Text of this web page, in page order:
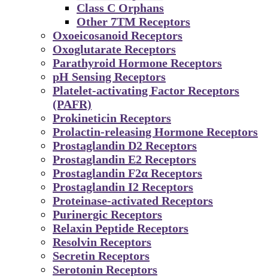
Class C Orphans
Other 7TM Receptors
Oxoeicosanoid Receptors
Oxoglutarate Receptors
Parathyroid Hormone Receptors
pH Sensing Receptors
Platelet-activating Factor Receptors
(PAFR)
Prokineticin Receptors
Prolactin-releasing Hormone Receptors
Prostaglandin D2 Receptors
Prostaglandin E2 Receptors
Prostaglandin F2α Receptors
Prostaglandin I2 Receptors
Proteinase-activated Receptors
Purinergic Receptors
Relaxin Peptide Receptors
Resolvin Receptors
Secretin Receptors
Serotonin Receptors